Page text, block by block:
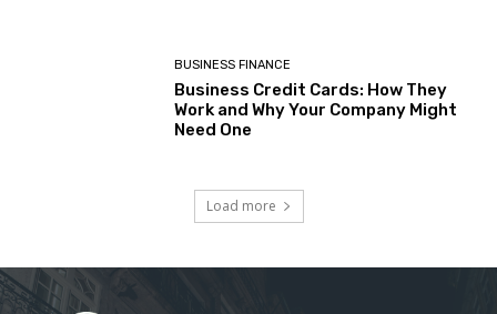
BUSINESS FINANCE
Business Credit Cards: How They
Work and Why Your Company Might
Need One
Load more